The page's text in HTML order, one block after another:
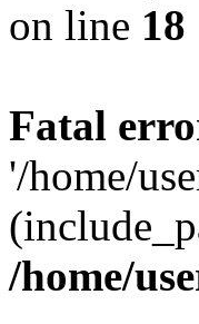
on line 18
Fatal
'/home/
/home/